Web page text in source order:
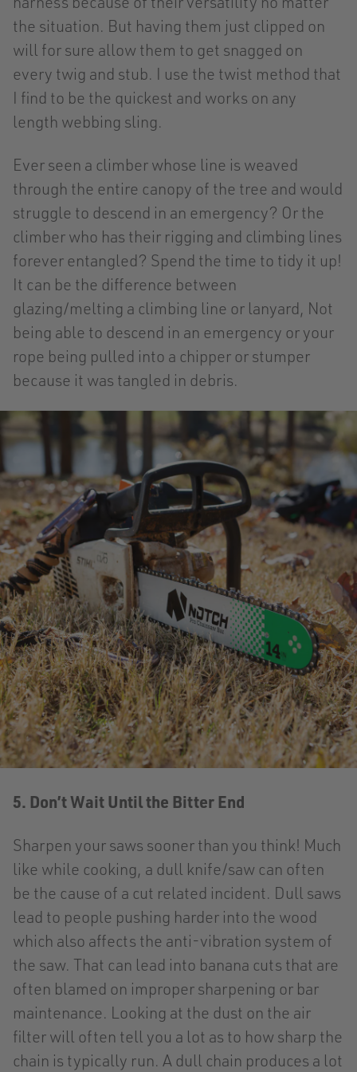
the situation. But having them just clipped on
will for sure allow them to get snagged on
every twig and stub. I use the twist method that
I find to be the quickest and works on any
length webbing sling.
Ever seen a climber whose line is weaved
through the entire canopy of the tree and would
struggle to descend in an emergency? Or the
climber who has their rigging and climbing lines
forever entangled? Spend the time to tidy it up!
It can be the difference between
glazing/melting a climbing line or lanyard, Not
being able to descend in an emergency or your
rope being pulled into a chipper or stumper
because it was tangled in debris.
5. Don’t Wait Until the Bitter End
Sharpen your saws sooner than you think! Much
like while cooking, a dull knife/saw can often
be the cause of a cut related incident. Dull saws
lead to people pushing harder into the wood
which also affects the anti-vibration system of
the saw. That can lead into banana cuts that are
often blamed on improper sharpening or bar
maintenance. Looking at the dust on the air
filter will often tell you a lot as to how sharp the
chain is typically run. A dull chain produces a lot